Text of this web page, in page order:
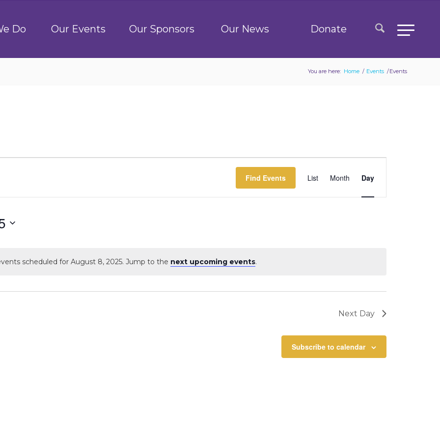
Do Our Events Our Sponsors Our News Donate
You are here: Home / Events /Events
Notice
scheduled for August 8, 2025. Jump to the next upcoming events.
Find Events
Views
Navigation
List Month Day
Next Day
Subscribe to calendar